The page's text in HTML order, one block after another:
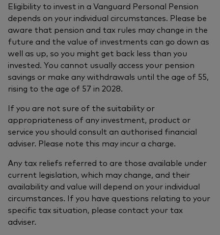
Eligibility to invest in a Vanguard Personal Pension
depends on your individual circumstances. Please be
aware that pension and tax rules may change in the
future and the value of investments can go down as
well as up, so you might get back less than you
invested. You cannot usually access your pension
savings or make any withdrawals until the age of 55,
rising to the age of 57 in 2028.
If you are not sure of the suitability or
appropriateness of any investment, product or
service you should consult an authorised financial
adviser. Please note this may incur a charge.
Any tax reliefs referred to are those available under
current legislation, which may change, and their
availability and value will depend on your individual
circumstances. If you have questions relating to your
specific tax situation, please contact your tax
adviser.